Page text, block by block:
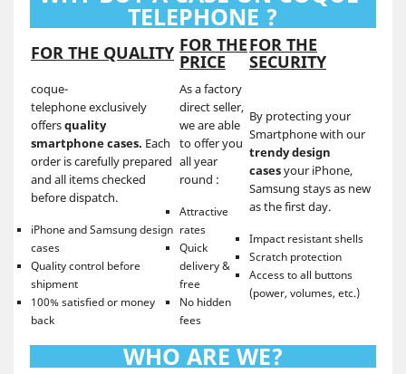
TELEPHONE ?
FOR THE QUALITY FOR THE
PRICE
FOR THE
SECURITY
coque-
telephone exclusively
offersquality
smartphone cases. Each
order is carefully prepared
and all items checked
before dispatch.
iPhone and Samsung design
cases
Quality control before
shipment
100% satisfied or money
back
As a factory
direct seller,
we are able
to offer you
all year
round :
Attractive
rates
Quick
delivery &
free
No hidden
fees
By protecting your
Smartphone with our
trendy design
casesyour iPhone,
Samsung stays as new
as the first day.
Impact resistant shells
Scratch protection
Access to all buttons
(power, volumes, etc.)
WHO ARE WE?